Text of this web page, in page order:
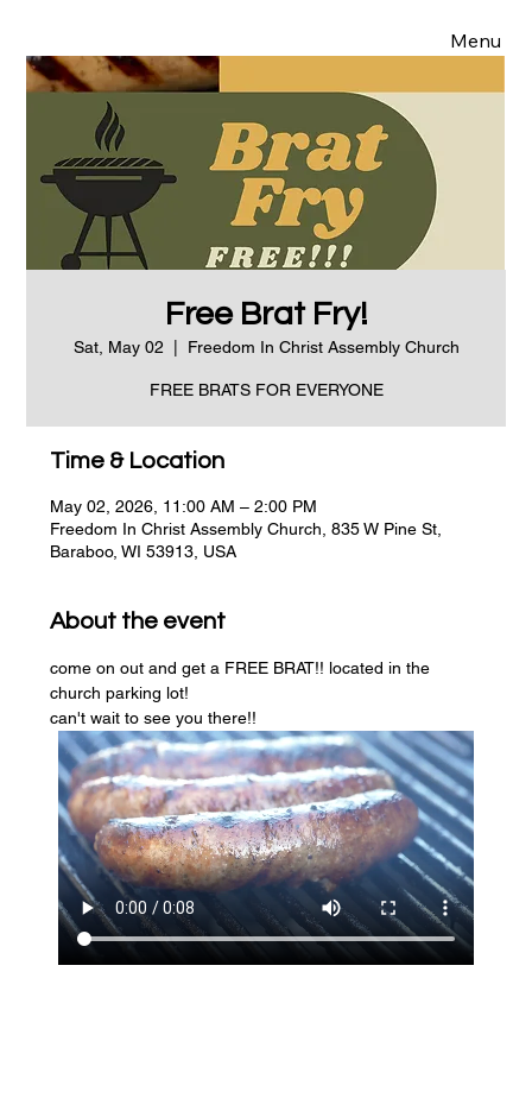
Menu
Free Brat Fry!
Sat, May 02 Freedom In Christ Assembly Church
FREE BRATS FOR EVERYONE
Time & Location
May 02, 2026, 11:00 AM – 2:00 PM
Freedom In Christ Assembly Church, 835 W Pine St,
Baraboo, WI 53913, USA
About the event
come on out and get a FREE BRAT!! located in the
church parking lot!
can't wait to see you there!!